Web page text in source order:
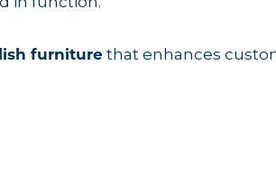
furniture that enhances